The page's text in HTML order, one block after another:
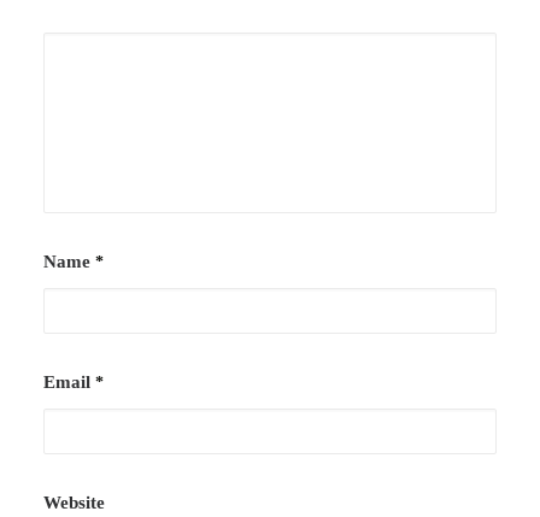
Name *
Email *
Website